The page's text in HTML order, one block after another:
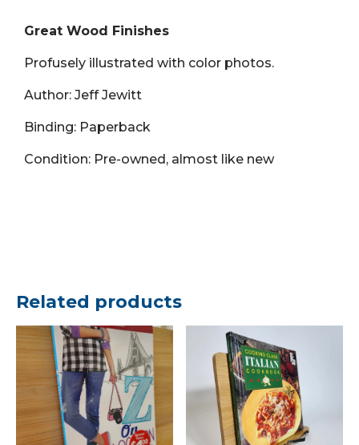
Finishes
PB)
quantity
Great Wood Finishes
Profusely illustrated with color photos.
Author: Jeff Jewitt
Binding: Paperback
Condition: Pre-owned, almost like new
Related products